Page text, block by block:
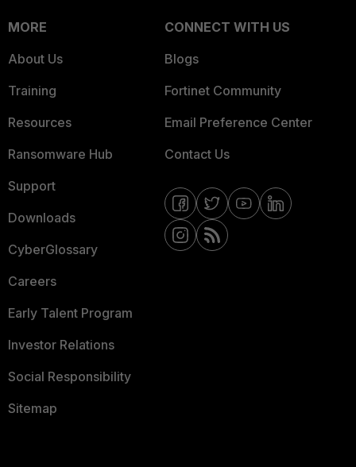
MORE
About Us
Training
Resources
Ransomware Hub
Support
Downloads
CyberGlossary
Careers
Early Talent Program
Investor Relations
Social Responsibility
Sitemap
CONNECT WITH US
Blogs
Fortinet Community
Email Preference Center
Contact Us